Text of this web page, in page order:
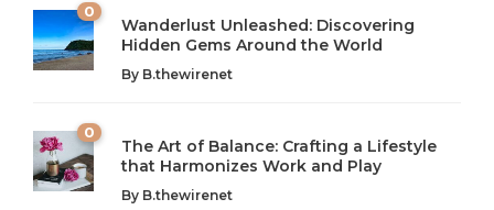
The Art of Balance: Navigating Work,
Wellness, and Leisure in Modern Life
From AI to IoT: How Technology is
Shaping Our Future
0
Wanderlust Unleashed: Discovering
Hidden Gems Around the World
By B.thewirenet
0
The Art of Balance: Crafting a Lifestyle
that Harmonizes Work and Play
By B.thewirenet